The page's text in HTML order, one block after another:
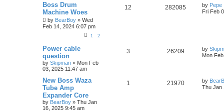
Boss Drum
Machine Woes
by BearBoy » Wed
Feb 14, 2024 6:07 pm
1 2
12 282085 by Pepe
Fri Feb
Power cable
question
by Skipman » Mon Feb
03, 2025 11:47 am
3 26209 by
Mon
New Boss Waza
Tube Amp
Expander Core
by BearBoy » Thu Jan
16, 2025 9:45 am
1 21970 by
Thu Jan